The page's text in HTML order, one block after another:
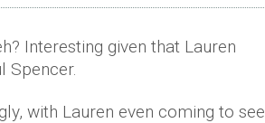
Interesting given that Lauren
Spencer.
with Lauren even coming to see